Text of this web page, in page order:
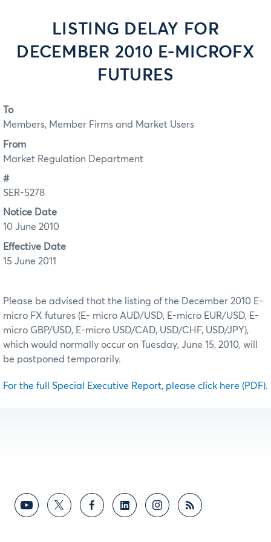
LISTING DELAY FOR
DECEMBER 2010 E-MICROFX
FUTURES
To
Members, Member Firms and Market Users
From
Market Regulation Department
#
SER-5278
Notice Date
10 June 2010
Effective Date
15 June 2011
Please be advised that the listing of the December 2010 E‐
micro FX futures (E‐ micro AUD/USD, E‐micro EUR/USD, E‐
micro GBP/USD, E‐micro USD/CAD, USD/CHF, USD/JPY),
which would normally occur on Tuesday, June 15, 2010, will
be postponed temporarily.
For the full Special Executive Report, please click here (PDF).